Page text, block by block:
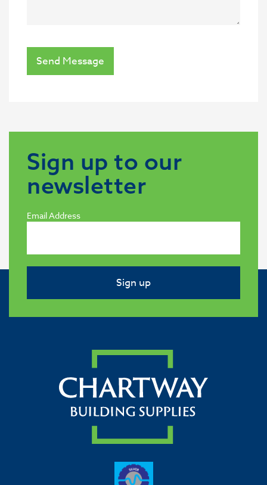
Send Message
Sign up to our
newsletter
Email Address
Sign up